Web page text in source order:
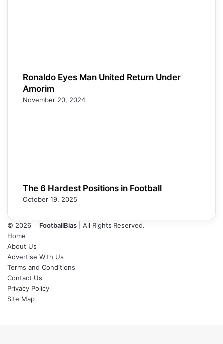
Ronaldo Eyes Man United Return Under
Amorim
November 20, 2024
The 6 Hardest Positions in Football
October 19, 2025
© 2026 FootballBias | All Rights Reserved.
Home
About Us
Advertise With Us
Terms and Conditions
Contact Us
Privacy Policy
Site Map